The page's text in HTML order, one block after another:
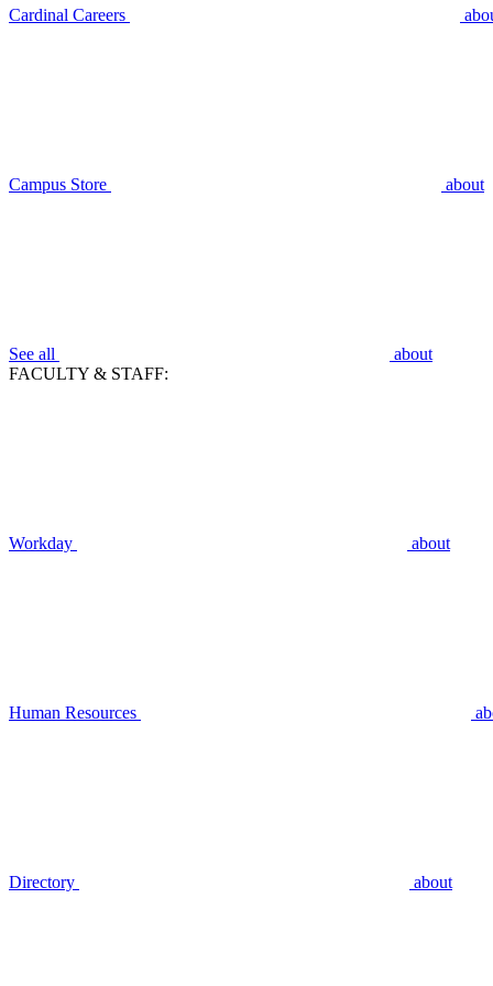
Cardinal Careers
Campus Store about
See all
about
FACULTY & STAFF:
Workday about
Human Resources
Directory about